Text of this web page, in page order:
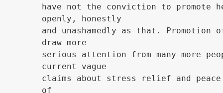
have not the conviction to promote
openly, honestly
and unashamedly as that.
draw more
serious attention from many more
current vague
claims about stress relief and
of